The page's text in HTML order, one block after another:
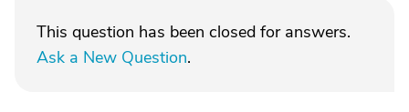
This question has been closed for answers.
Ask a New Question.